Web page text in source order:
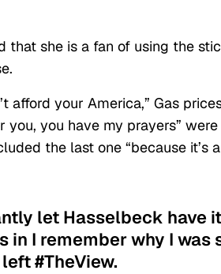
that she is a fan of using the
afford your America,” Gas
you, you have my prayers”
the last one “because
let Hasselbeck have
in I remember why I
#TheView.